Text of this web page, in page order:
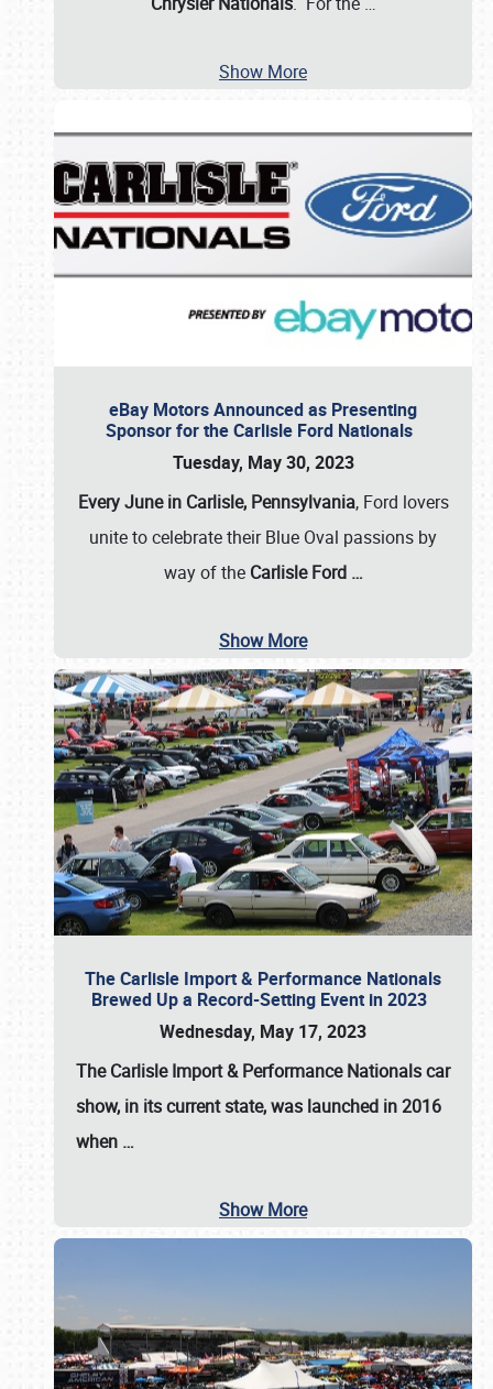
Show More
eBay Motors Announced as Presenting
Sponsor for the Carlisle Ford Nationals
Tuesday, May 30, 2023
Every June in Carlisle, Pennsylvania, Ford lovers
unite to celebrate their Blue Oval passions by
way of the Carlisle Ford …
Show More
The Carlisle Import & Performance Nationals
Brewed Up a Record-Setting Event in 2023
Wednesday, May 17, 2023
TheCarlisle Import & Performance Nationalscar
show, in its current state, was launched in 2016
when …
Show More